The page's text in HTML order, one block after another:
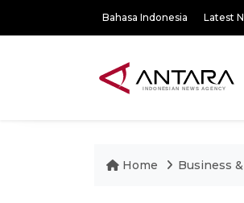
Bahasa Indonesia Latest
Home Business